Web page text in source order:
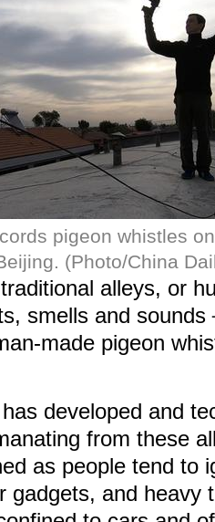
pigeon whistles
(Photo/China
alleys, or
smells and sounds
made pigeon
developed and
from these
as people tend to
gadgets, and heavy